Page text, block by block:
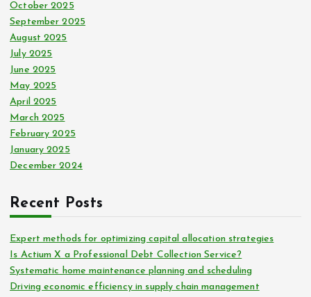
October 2025
September 2025
August 2025
July 2025
June 2025
May 2025
April 2025
March 2025
February 2025
January 2025
December 2024
Recent Posts
Expert methods for optimizing capital allocation strategies
Is Actium X a Professional Debt Collection Service?
Systematic home maintenance planning and scheduling
Driving economic efficiency in supply chain management